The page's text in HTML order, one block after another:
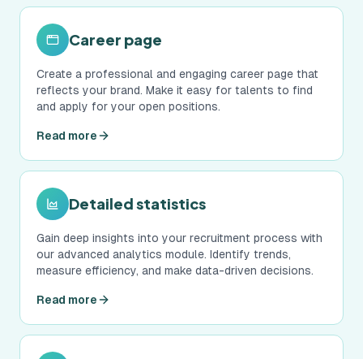
Career page
Create a professional and engaging career page that
reflects your brand. Make it easy for talents to find
and apply for your open positions.
Read more
Detailed statistics
Gain deep insights into your recruitment process with
our advanced analytics module. Identify trends,
measure efficiency, and make data-driven decisions.
Read more